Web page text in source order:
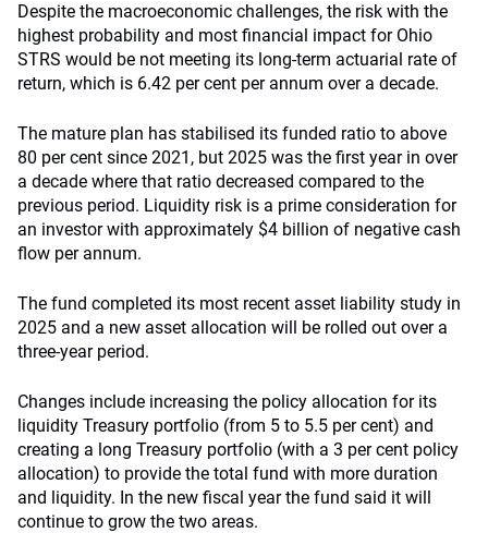
Despite the macroeconomic challenges, the risk with the
highest probability and most financial impact for Ohio
STRS would be not meeting its long-term actuarial rate of
return, which is 6.42 per cent per annum over a decade.
The mature plan has stabilised its funded ratio to above
80 per cent since 2021, but 2025 was the first year in over
a decade where that ratio decreased compared to the
previous period. Liquidity risk is a prime consideration for
an investor with approximately $4 billion of negative cash
flow per annum.
The fund completed its most recent asset liability study in
2025 and a new asset allocation will be rolled out over a
three-year period.
Changes include increasing the policy allocation for its
liquidity Treasury portfolio (from 5 to 5.5 per cent) and
creating a long Treasury portfolio (with a 3 per cent policy
allocation) to provide the total fund with more duration
and liquidity. In the new fiscal year the fund said it will
continue to grow the two areas.